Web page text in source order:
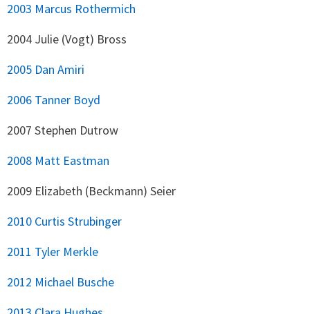
2003 Marcus Rothermich
2004 Julie (Vogt) Bross
2005 Dan Amiri
2006 Tanner Boyd
2007 Stephen Dutrow
2008 Matt Eastman
2009 Elizabeth (Beckmann) Seier
2010 Curtis Strubinger
2011 Tyler Merkle
2012 Michael Busche